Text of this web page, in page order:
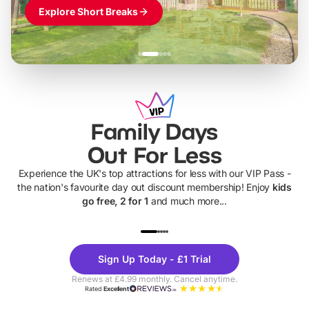
Explore Short Breaks
Family Days
Out For Less
Experience the UK's top attractions for less with our VIP Pass -
the nation's favourite day out discount membership! Enjoy kids
go free, 2 for 1 and much more...
Theme
Parks
Sign Up Today - £1 Trial
Renews at £4.99 monthly. Cancel anytime.
RatedExcellent